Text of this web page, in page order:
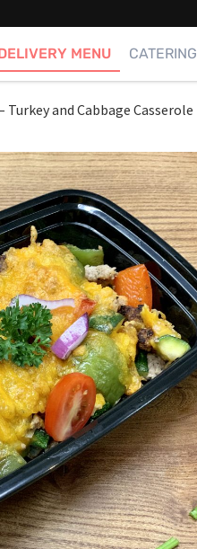
MENU CATERING
Turkey and Cabbage Casserole